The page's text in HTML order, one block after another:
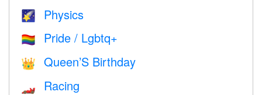
🌠 Physics
🏳️‍🌈 Pride / Lgbtq+
👑 Queen’S Birthday
🏎 Racing